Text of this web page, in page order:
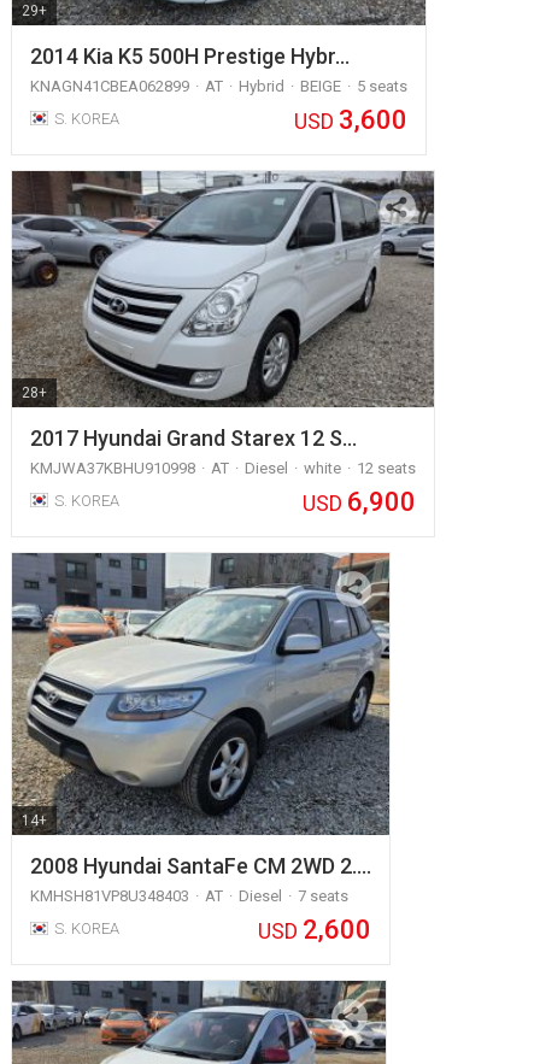
29+
2014 Kia K5 500H Prestige Hybr…
KNAGN41CBEA062899 AT Hybrid BEIGE
5 seats
S. KOREA
USD 3,600
28+
2017 Hyundai Grand Starex 12 S…
KMJWA37KBHU910998 AT Diesel white
12 seats
S. KOREA
USD 6,900
14+
2008 Hyundai SantaFe CM 2WD 2.…
KMHSH81VP8U348403 AT Diesel
7 seats
S. KOREA
USD 2,600